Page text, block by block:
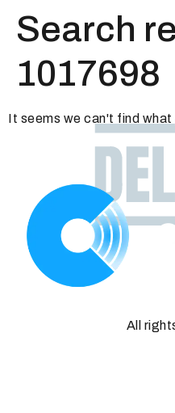
Search
1017698
It seems we can't find what
All